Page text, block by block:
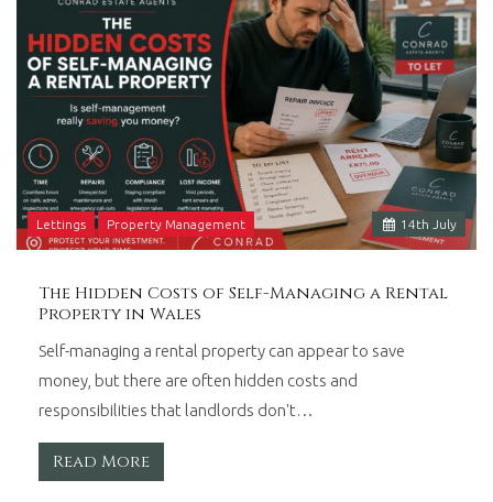
Glamorgan,
South
Wales.
14th July
Lettings Property Management
The Hidden Costs of Self-Managing a Rental
Property in Wales
Self-managing a rental property can appear to save
money, but there are often hidden costs and
responsibilities that landlords don't…
Read More